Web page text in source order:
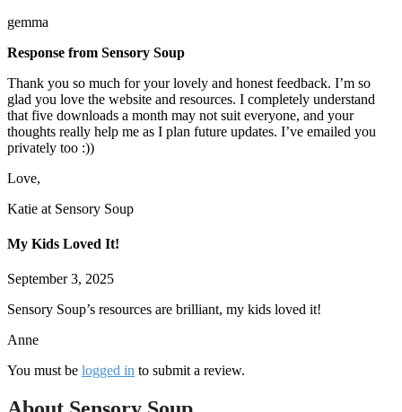
gemma
Response from Sensory Soup
Thank you so much for your lovely and honest feedback. I’m so
glad you love the website and resources. I completely understand
that five downloads a month may not suit everyone, and your
thoughts really help me as I plan future updates. I’ve emailed you
privately too :))
Love,
Katie at Sensory Soup
My Kids Loved It!
September 3, 2025
Sensory Soup’s resources are brilliant, my kids loved it!
Anne
You must be logged in to submit a review.